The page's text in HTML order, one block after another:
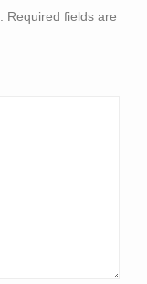
Required fields are